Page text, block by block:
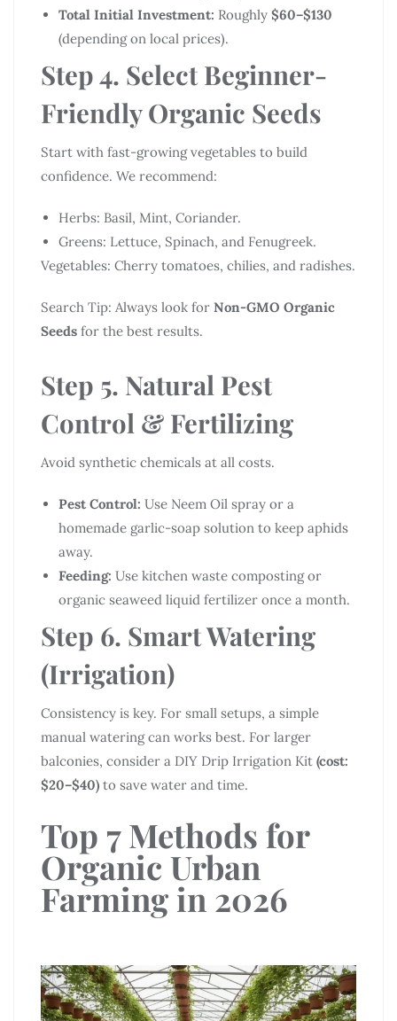
Total Initial Investment: Roughly $60–$130
(depending on local prices).
Step 4. Select Beginner-
Friendly Organic Seeds
Start with fast-growing vegetables to build
confidence. We recommend:
Herbs: Basil, Mint, Coriander.
Greens: Lettuce, Spinach, and Fenugreek.
Vegetables: Cherry tomatoes, chilies, and radishes.
Search Tip: Always look for Non-GMO Organic
Seeds for the best results.
Step 5. Natural Pest
Control & Fertilizing
Avoid synthetic chemicals at all costs.
Pest Control: Use Neem Oil spray or a
homemade garlic-soap solution to keep aphids
away.
Feeding: Use kitchen waste composting or
organic seaweed liquid fertilizer once a month.
Step 6. Smart Watering
(Irrigation)
Consistency is key. For small setups, a simple
manual watering can works best. For larger
balconies, consider a DIY Drip Irrigation Kit (cost:
$20–$40) to save water and time.
Top 7 Methods for
Organic Urban
Farming in 2026